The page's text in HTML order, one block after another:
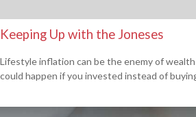
Keeping Up with the Joneses
Lifestyle inflation can be the enemy of
could happen if you invested instead of